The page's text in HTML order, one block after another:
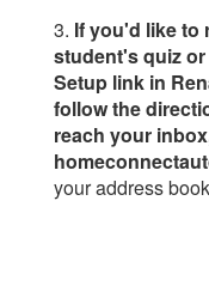
3. If you'd like to
student's quiz
Setup link in
follow the
reach your
your address